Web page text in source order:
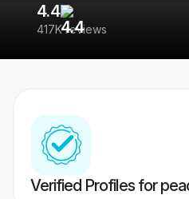
4.4
417K reviews
Verified Profiles for